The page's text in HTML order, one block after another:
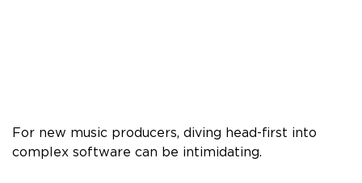
For new music producers, diving head-first into
complex software can be intimidating.